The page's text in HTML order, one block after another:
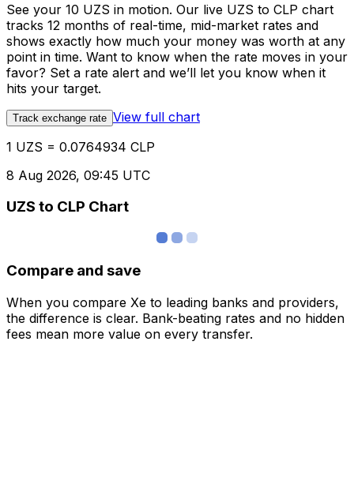
See your 10 UZS in motion. Our live UZS to CLP chart
tracks 12 months of real-time, mid-market rates and
shows exactly how much your money was worth at any
point in time. Want to know when the rate moves in your
favor? Set a rate alert and we’ll let you know when it
hits your target.
Track exchange rate View full chart
1 UZS = 0.0764934 CLP
8 Aug 2026, 09:45 UTC
UZS to CLP Chart
Compare and save
When you compare Xe to leading banks and providers,
the difference is clear. Bank-beating rates and no hidden
fees mean more value on every transfer.